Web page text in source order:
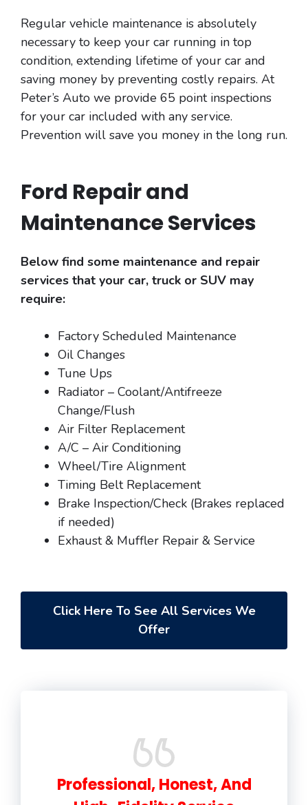
Regular vehicle maintenance is absolutely
necessary to keep your car running in top
condition, extending lifetime of your car and
saving money by preventing costly repairs. At
Peter’s Auto we provide 65 point inspections
for your car included with any service.
Prevention will save you money in the long run.
Ford Repair and
Maintenance Services
Below find some maintenance and repair
services that your car, truck or SUV may
require:
Factory Scheduled Maintenance
Oil Changes
Tune Ups
Radiator – Coolant/Antifreeze
Change/Flush
Air Filter Replacement
A/C – Air Conditioning
Wheel/Tire Alignment
Timing Belt Replacement
Brake Inspection/Check (Brakes replaced
if needed)
Exhaust & Muffler Repair & Service
Click Here To See All Services We
Offer
Professional, Honest, And